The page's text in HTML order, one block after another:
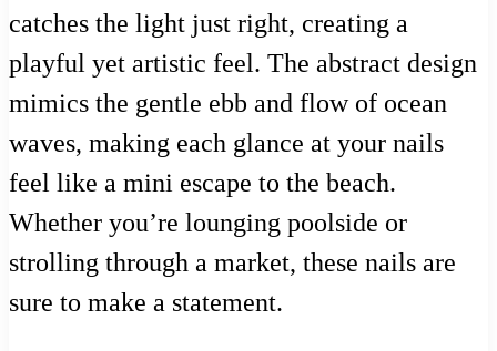
catches the light just right, creating a
playful yet artistic feel. The abstract design
mimics the gentle ebb and flow of ocean
waves, making each glance at your nails
feel like a mini escape to the beach.
Whether you’re lounging poolside or
strolling through a market, these nails are
sure to make a statement.